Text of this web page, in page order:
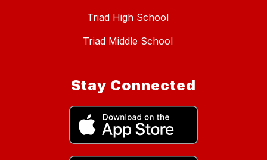
Triad High School
Triad Middle School
Stay Connected